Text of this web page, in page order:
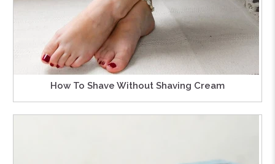
How To Shave Without Shaving Cream